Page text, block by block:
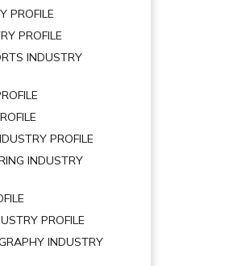
PROFILE
PROFILE
INDUSTRY
PROFILE
INDUSTRY
PROFILE
INDUSTRY